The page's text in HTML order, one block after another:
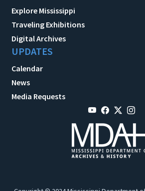
Explore Mississippi
Traveling Exhibitions
Digital Archives
UPDATES
Calendar
News
Media Requests